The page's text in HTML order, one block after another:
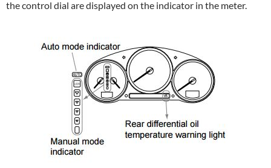
the control dial are displayed on the indicator in the meter.